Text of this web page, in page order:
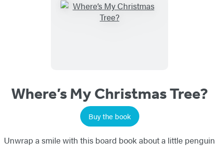
Where’s My Christmas Tree?
Buy the book
Unwrap a smile with this board book about a little penguin